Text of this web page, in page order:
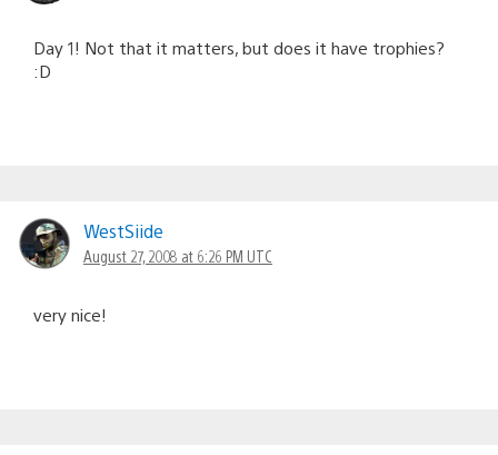
Day 1! Not that it matters, but does it have trophies?
:D
WestSiide
August 27, 2008 at 6:26 PM UTC
very nice!